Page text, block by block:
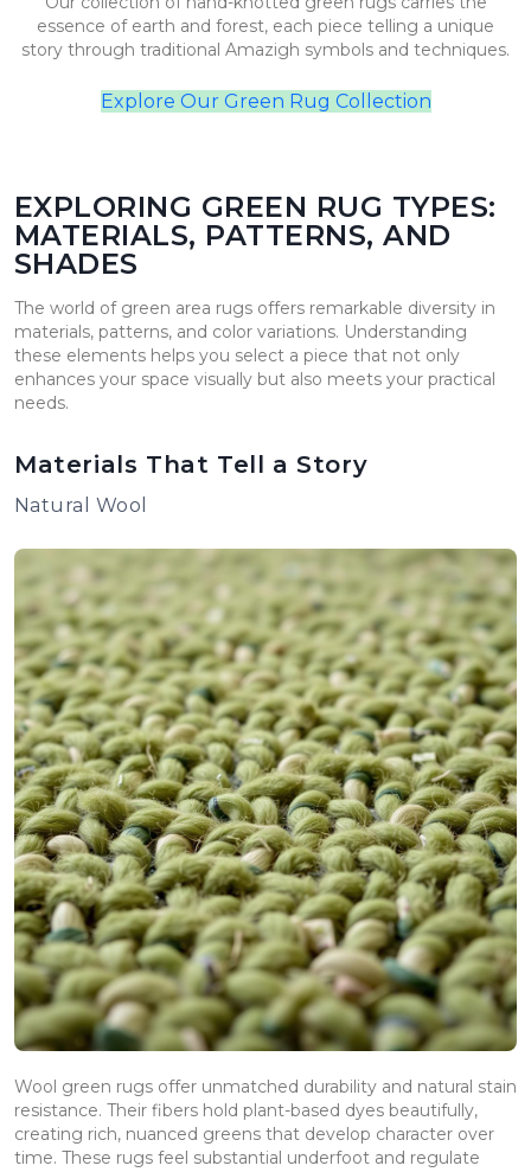
essence of earth and forest, each piece telling a unique
story through traditional Amazigh symbols and techniques.
Explore Our Green Rug Collection
EXPLORING GREEN RUG TYPES:
MATERIALS, PATTERNS, AND
SHADES
The world of green area rugs offers remarkable diversity in
materials, patterns, and color variations. Understanding
these elements helps you select a piece that not only
enhances your space visually but also meets your practical
needs.
Materials That Tell a Story
Natural Wool
Wool green rugs offer unmatched durability and natural stain
resistance. Their fibers hold plant-based dyes beautifully,
creating rich, nuanced greens that develop character over
time. These rugs feel substantial underfoot and regulate